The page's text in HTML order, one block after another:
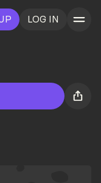
LOG IN